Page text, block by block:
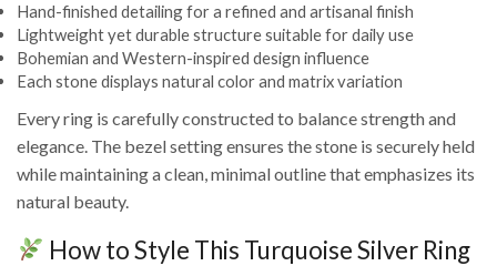
Hand-finished detailing for a refined and artisanal finish
Lightweight yet durable structure suitable for daily use
Bohemian and Western-inspired design influence
Each stone displays natural color and matrix variation
Every ring is carefully constructed to balance strength and
elegance. The bezel setting ensures the stone is securely held
while maintaining a clean, minimal outline that emphasizes its
natural beauty.
How to Style This Turquoise Silver Ring